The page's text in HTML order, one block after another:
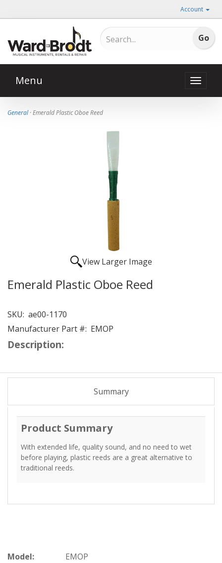
Account
Toggle
Menu
General· Emerald Plastic Oboe Reed
View Larger Image
Emerald Plastic Oboe Reed
SKU: ae00-1170
Manufacturer Part #: EMOP
Description:
Summary
Product Summary
With extended life, quality sound, and no need to wet
before playing, plastic reeds are a great alternative to
traditional reeds.
Model:
EMOP